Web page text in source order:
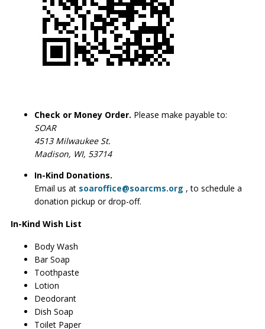
Check or Money Order. Please make payable to:
SOAR
4513 Milwaukee St.
Madison, WI, 53714
In-Kind Donations.
Email us at soaroffice@soarcms.org , to schedule a
donation pickup or drop-off.
In-Kind Wish List
Body Wash
Bar Soap
Toothpaste
Lotion
Deodorant
Dish Soap
Toilet Paper